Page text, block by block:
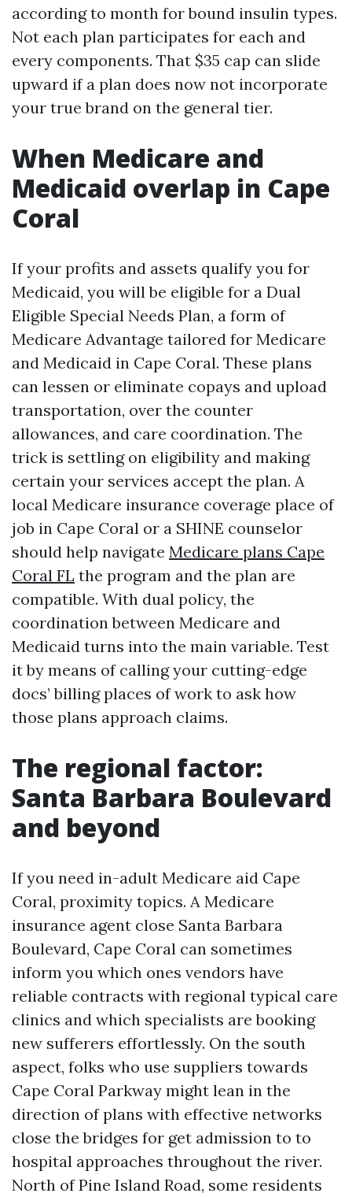
according to month for bound insulin types.
Not each plan participates for each and
every components. That $35 cap can slide
upward if a plan does now not incorporate
your true brand on the general tier.
When Medicare and
Medicaid overlap in Cape
Coral
If your profits and assets qualify you for
Medicaid, you will be eligible for a Dual
Eligible Special Needs Plan, a form of
Medicare Advantage tailored for Medicare
and Medicaid in Cape Coral. These plans
can lessen or eliminate copays and upload
transportation, over the counter
allowances, and care coordination. The
trick is settling on eligibility and making
certain your services accept the plan. A
local Medicare insurance coverage place of
job in Cape Coral or a SHINE counselor
should help navigate Medicare plans Cape
Coral FL the program and the plan are
compatible. With dual policy, the
coordination between Medicare and
Medicaid turns into the main variable. Test
it by means of calling your cutting-edge
docs’ billing places of work to ask how
those plans approach claims.
The regional factor:
Santa Barbara Boulevard
and beyond
If you need in-adult Medicare aid Cape
Coral, proximity topics. A Medicare
insurance agent close Santa Barbara
Boulevard, Cape Coral can sometimes
inform you which ones vendors have
reliable contracts with regional typical care
clinics and which specialists are booking
new sufferers effortlessly. On the south
aspect, folks who use suppliers towards
Cape Coral Parkway might lean in the
direction of plans with effective networks
close the bridges for get admission to to
hospital approaches throughout the river.
North of Pine Island Road, some residents